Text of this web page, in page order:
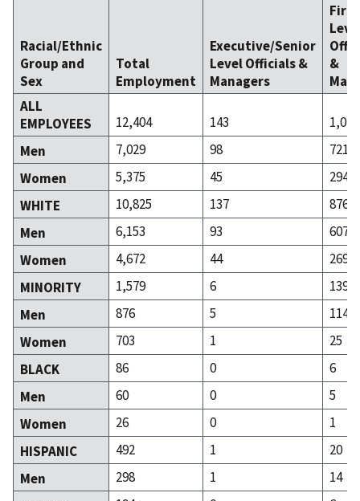
Racial/Ethnic
Group and
Sex
Total
Employment
Executive/Senior
Level Officials &
Managers
&
ALL
EMPLOYEES
12,404 143
1,015
Men
7,029 98
721
Women
5,375 45
294
WHITE
10,825 137
876
Men
6,153 93
607
Women
4,672 44
269
MINORITY
1,579 6
139
Men
876 5
114
Women
703 1
25
BLACK
86 0
6
Men
60 0
5
Women
26 0
1
HISPANIC
492 1
20
Men
298 1
14